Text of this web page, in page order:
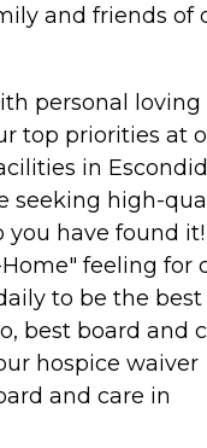
and friends of
personal loving
top priorities at
in
seeking high-
you have found it!
feeling for
to be the best
best board and
hospice waiver
and care in